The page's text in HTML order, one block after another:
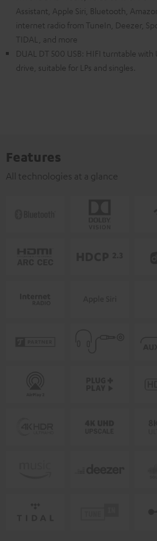
Assistant, Apple Siri, Bluetooth,
internet radio from TuneIn, Deezer,
TIDAL, and more
DUAL DT 500 USB: HIFI turntable
drive, suitable for LPs and singles.
Features
All technologies at a glance